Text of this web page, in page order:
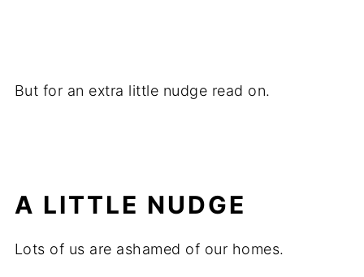
But for an extra little nudge read on.
A LITTLE NUDGE
Lots of us are ashamed of our homes.